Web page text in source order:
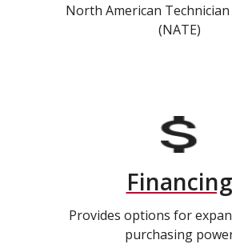
North American Technician
(NATE)
Financing
Provides options for
purchasing